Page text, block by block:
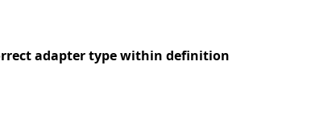
adapter type within definition